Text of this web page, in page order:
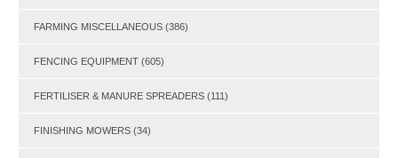
FARMING MISCELLANEOUS (386)
FENCING EQUIPMENT (605)
FERTILISER & MANURE SPREADERS (111)
FINISHING MOWERS (34)